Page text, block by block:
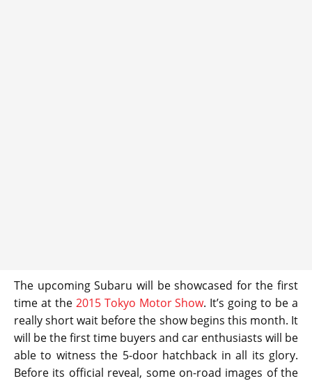
The upcoming Subaru will be showcased for the first
time at the 2015 Tokyo Motor Show. It’s going to be a
really short wait before the show begins this month. It
will be the first time buyers and car enthusiasts will be
able to witness the 5-door hatchback in all its glory.
Before its official reveal, some on-road images of the